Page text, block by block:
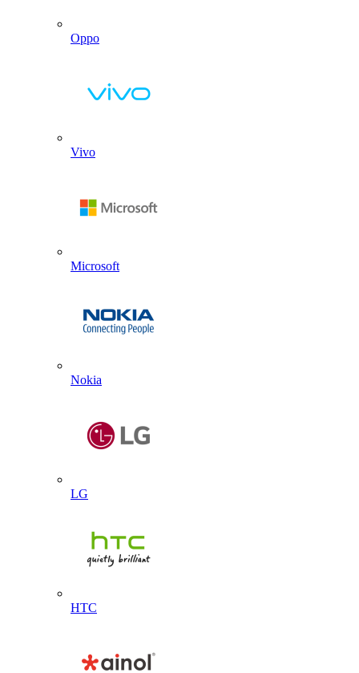
Oppo
Vivo
Microsoft
Nokia
LG
HTC